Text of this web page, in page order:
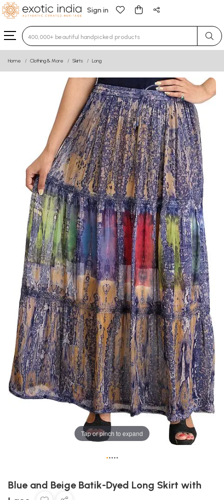
Sign in
Type 3 or more characters for results.
Home Clothing & More Skirts Long
Tap or pinch to expand
•••••
Blue and Beige Batik-Dyed Long Skirt with